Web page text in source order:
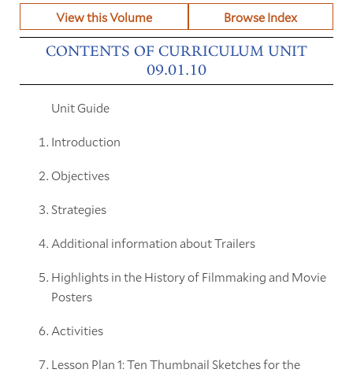
View this Volume Browse Index
CONTENTS OF CURRICULUM UNIT
09.01.10
Unit Guide
Introduction
Objectives
Strategies
Additional information about Trailers
Highlights in the History of Filmmaking and Movie
Posters
Activities
Lesson Plan 1: Ten Thumbnail Sketches for the